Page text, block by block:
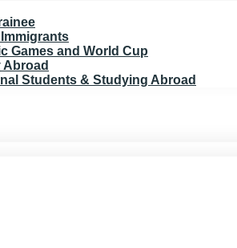
Games and World Cup
Abroad
Students & Studying Abroad